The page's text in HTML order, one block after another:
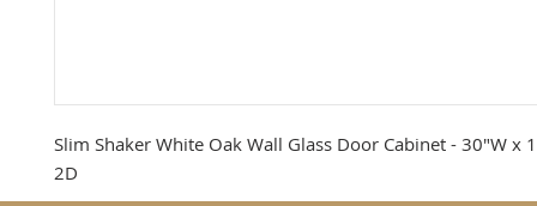
Slim Shaker White Oak Wall Glass Door Cabinet - 30"W x
2D